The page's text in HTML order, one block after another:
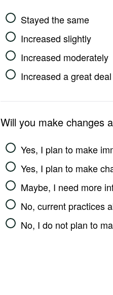
Stayed the same
Increased slightly
Increased moderately
Increased a great deal
Will you make changes
Yes, I plan to make
Yes, I plan to make
Maybe, I need more
No, current practices
No, I do not plan to